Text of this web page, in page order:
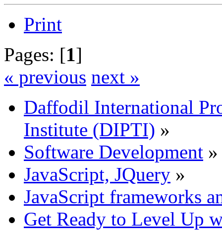
Print
Pages: [1]
« previous next »
Daffodil International
Institute (DIPTI) »
Software Development »
JavaScript, JQuery »
JavaScript frameworks
Get Ready to Level Up